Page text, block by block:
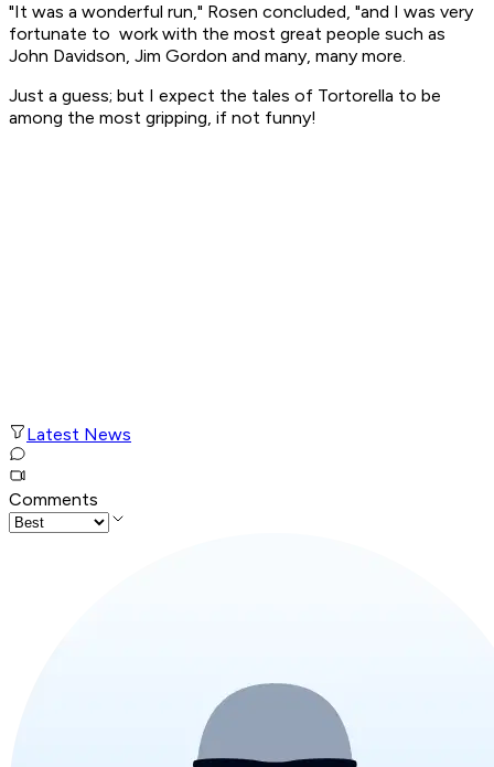
"It was a wonderful run," Rosen concluded, "and I was very
fortunate to work with the most great people such as
John Davidson, Jim Gordon and many, many more.
Just a guess; but I expect the tales of Tortorella to be
among the most gripping, if not funny!
Latest News
Comments